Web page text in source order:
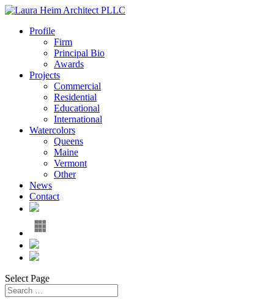
Profile
Firm
Principal Bio
Awards
Projects
Commercial
Residential
Educational
International
Watercolors
Queens
Maine
Vermont
Other
News
Contact
Select Page